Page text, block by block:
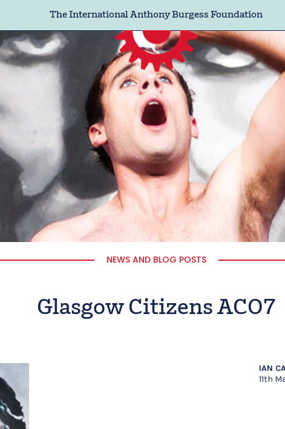
The International Anthony Burgess Foundation
NEWS AND BLOG POSTS
Glasgow Citizens ACO7
IAN
11th